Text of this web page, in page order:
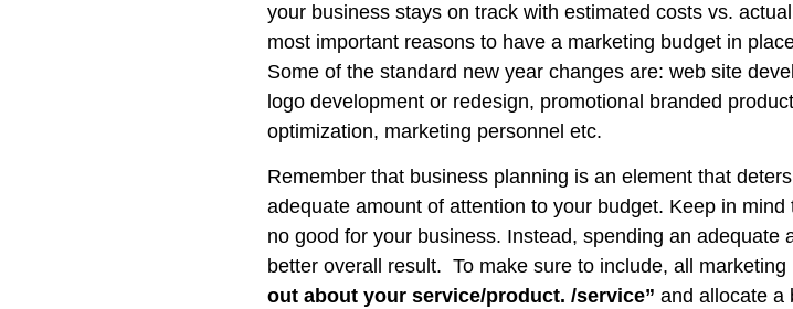
your business stays on track with estimated costs vs.
most important reasons to have a marketing budget in
Some of the standard new year changes are: web site
logo development or redesign, promotional branded
optimization, marketing personnel etc.
Remember that business planning is an element that
adequate amount of attention to your budget. Keep in
no good for your business. Instead, spending an
better overall result. To make sure to include, all marketing
out about your service/product. /service” and allocate